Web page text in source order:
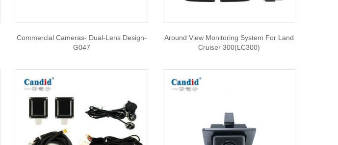
Commercial Cameras- Dual-Lens Design-
G047
Around View Monitoring System For Land
Cruiser 300(LC300)